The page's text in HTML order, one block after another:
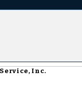
Inc.